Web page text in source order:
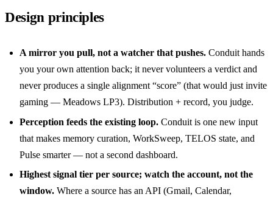
Design principles
A mirror you pull, not a watcher that pushes. Conduit hands
you your own attention back; it never volunteers a verdict and
never produces a single alignment “score” (that would just invite
gaming — Meadows LP3). Distribution + record, you judge.
Perception feeds the existing loop. Conduit is one new input
that makes memory curation, WorkSweep, TELOS state, and
Pulse smarter — not a second dashboard.
Highest signal tier per source; watch the account, not the
window. Where a source has an API (Gmail, Calendar,